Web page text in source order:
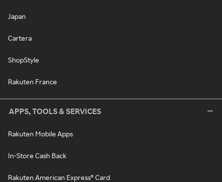
Japan
Cartera
ShopStyle
Rakuten France
APPS, TOOLS & SERVICES
Rakuten Mobile Apps
In-Store Cash Back
Rakuten American Express® Card